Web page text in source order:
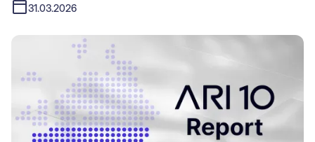
31.03.2026